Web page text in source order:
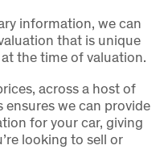
information, we can
that is unique
the time of valuation.
across a host of
we can provide
for your car, giving
looking to sell or